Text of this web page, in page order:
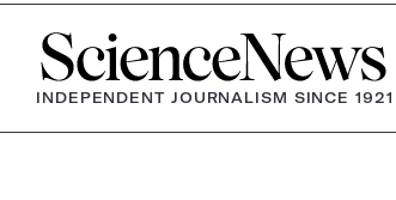
Home
INDEPENDENT JOURNALISM SINCE 1921